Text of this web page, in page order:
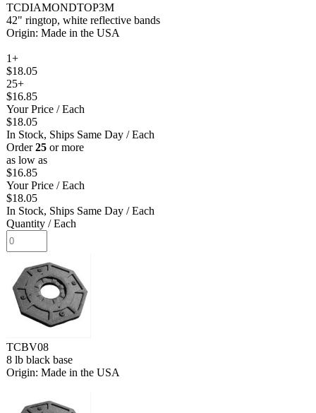
TCDIAMONDTOP3M
42" ringtop, white reflective bands
Origin: Made in the USA
1+
$18.05
25+
$16.85
Your Price / Each
$18.05
In Stock, Ships Same Day / Each
Order25 or more
as low as
$16.85
Your Price / Each
$18.05
In Stock, Ships Same Day / Each
Quantity / Each
TCBV08
8 lb black base
Origin: Made in the USA